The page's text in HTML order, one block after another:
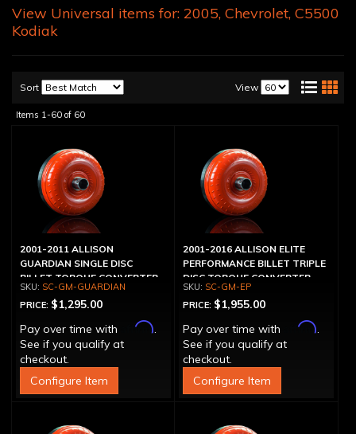
View Universal items for: 2005, Chevrolet, C5500
Kodiak
Sort View
Items 1-60 of 60
2001-2011 ALLISON
GUARDIAN SINGLE DISC
BILLET TORQUE CONVERTER
SC-GM-GUARDIAN
PRICE: $1,295.00
Pay over time with
Affirm.
See if you qualify at
checkout.
Configure Item
2001-2016 ALLISON ELITE
PERFORMANCE BILLET TRIPLE
DISC TORQUE CONVERTER
SC-GM-EP
PRICE: $1,955.00
Pay over time with
Affirm.
See if you qualify at
checkout.
Configure Item